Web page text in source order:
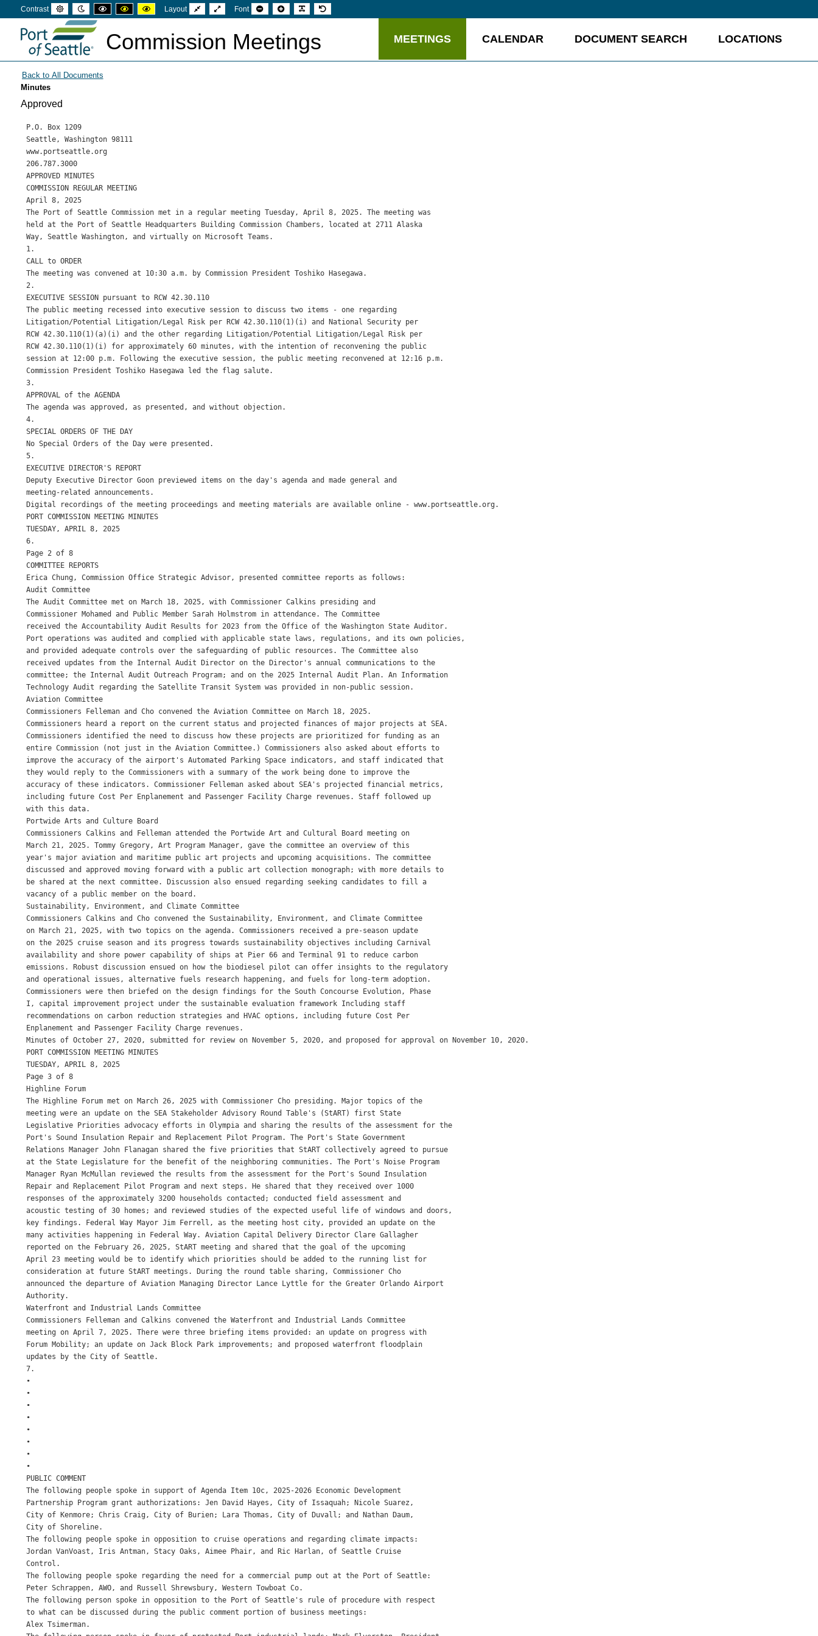
Contrast
Default
mode
Night
mode
High
contrast
mode
High
contrast
High
contrast
Layout
Fixed
layout
Wide
layout
Font
Set
smaller
Set
larger
Make
font
Set
default
Commission Meetings MEETINGS CALENDAR DOCUMENT SEARCH LOCATIONS
Minutes
Approved
P.O. Box 1209
Seattle, Washington 98111
www.portseattle.org
206.787.3000
APPROVED MINUTES
COMMISSION REGULAR MEETING
April 8, 2025
The Port of Seattle Commission met in a regular meeting Tuesday, April 8, 2025. The meeting was
held at the Port of Seattle Headquarters Building Commission Chambers, located at 2711 Alaska
Way, Seattle Washington, and virtually on Microsoft Teams.
1.
CALL to ORDER
The meeting was convened at 10:30 a.m. by Commission President Toshiko Hasegawa.
2.
EXECUTIVE SESSION pursuant to RCW 42.30.110
The public meeting recessed into executive session to discuss two items - one regarding
Litigation/Potential Litigation/Legal Risk per RCW 42.30.110(1)(i) and National Security per
RCW 42.30.110(1)(a)(i) and the other regarding Litigation/Potential Litigation/Legal Risk per
RCW 42.30.110(1)(i) for approximately 60 minutes, with the intention of reconvening the public
session at 12:00 p.m. Following the executive session, the public meeting reconvened at 12:16 p.m.
Commission President Toshiko Hasegawa led the flag salute.
3.
APPROVAL of the AGENDA
The agenda was approved, as presented, and without objection.
4.
SPECIAL ORDERS OF THE DAY
No Special Orders of the Day were presented.
5.
EXECUTIVE DIRECTOR'S REPORT
Deputy Executive Director Goon previewed items on the day's agenda and made general and
meeting-related announcements.
Digital recordings of the meeting proceedings and meeting materials are available online - www.portseattle.org.
PORT COMMISSION MEETING MINUTES
TUESDAY, APRIL 8, 2025
6.
Page 2 of 8
COMMITTEE REPORTS
Erica Chung, Commission Office Strategic Advisor, presented committee reports as follows:
Audit Committee
The Audit Committee met on March 18, 2025, with Commissioner Calkins presiding and
Commissioner Mohamed and Public Member Sarah Holmstrom in attendance. The Committee
received the Accountability Audit Results for 2023 from the Office of the Washington State Auditor.
Port operations was audited and complied with applicable state laws, regulations, and its own policies,
and provided adequate controls over the safeguarding of public resources. The Committee also
received updates from the Internal Audit Director on the Director's annual communications to the
committee; the Internal Audit Outreach Program; and on the 2025 Internal Audit Plan. An Information
Technology Audit regarding the Satellite Transit System was provided in non-public session.
Aviation Committee
Commissioners Felleman and Cho convened the Aviation Committee on March 18, 2025.
Commissioners heard a report on the current status and projected finances of major projects at SEA.
Commissioners identified the need to discuss how these projects are prioritized for funding as an
entire Commission (not just in the Aviation Committee.) Commissioners also asked about efforts to
improve the accuracy of the airport's Automated Parking Space indicators, and staff indicated that
they would reply to the Commissioners with a summary of the work being done to improve the
accuracy of these indicators. Commissioner Felleman asked about SEA's projected financial metrics,
including future Cost Per Enplanement and Passenger Facility Charge revenues. Staff followed up
with this data.
Portwide Arts and Culture Board
Commissioners Calkins and Felleman attended the Portwide Art and Cultural Board meeting on
March 21, 2025. Tommy Gregory, Art Program Manager, gave the committee an overview of this
year's major aviation and maritime public art projects and upcoming acquisitions. The committee
discussed and approved moving forward with a public art collection monograph; with more details to
be shared at the next committee. Discussion also ensued regarding seeking candidates to fill a
vacancy of a public member on the board.
Sustainability, Environment, and Climate Committee
Commissioners Calkins and Cho convened the Sustainability, Environment, and Climate Committee
on March 21, 2025, with two topics on the agenda. Commissioners received a pre-season update
on the 2025 cruise season and its progress towards sustainability objectives including Carnival
availability and shore power capability of ships at Pier 66 and Terminal 91 to reduce carbon
emissions. Robust discussion ensued on how the biodiesel pilot can offer insights to the regulatory
and operational issues, alternative fuels research happening, and fuels for long-term adoption.
Commissioners were then briefed on the design findings for the South Concourse Evolution, Phase
I, capital improvement project under the sustainable evaluation framework Including staff
recommendations on carbon reduction strategies and HVAC options, including future Cost Per
Enplanement and Passenger Facility Charge revenues.
Minutes of October 27, 2020, submitted for review on November 5, 2020, and proposed for approval on November 10, 2020.
PORT COMMISSION MEETING MINUTES
TUESDAY, APRIL 8, 2025
Page 3 of 8
Highline Forum
The Highline Forum met on March 26, 2025 with Commissioner Cho presiding. Major topics of the
meeting were an update on the SEA Stakeholder Advisory Round Table's (StART) first State
Legislative Priorities advocacy efforts in Olympia and sharing the results of the assessment for the
Port's Sound Insulation Repair and Replacement Pilot Program. The Port's State Government
Relations Manager John Flanagan shared the five priorities that StART collectively agreed to pursue
at the State Legislature for the benefit of the neighboring communities. The Port's Noise Program
Manager Ryan McMullan reviewed the results from the assessment for the Port's Sound Insulation
Repair and Replacement Pilot Program and next steps. He shared that they received over 1000
responses of the approximately 3200 households contacted; conducted field assessment and
acoustic testing of 30 homes; and reviewed studies of the expected useful life of windows and doors,
key findings. Federal Way Mayor Jim Ferrell, as the meeting host city, provided an update on the
many activities happening in Federal Way. Aviation Capital Delivery Director Clare Gallagher
reported on the February 26, 2025, StART meeting and shared that the goal of the upcoming
April 23 meeting would be to identify which priorities should be added to the running list for
consideration at future StART meetings. During the round table sharing, Commissioner Cho
announced the departure of Aviation Managing Director Lance Lyttle for the Greater Orlando Airport
Authority.
Waterfront and Industrial Lands Committee
Commissioners Felleman and Calkins convened the Waterfront and Industrial Lands Committee
meeting on April 7, 2025. There were three briefing items provided: an update on progress with
Forum Mobility; an update on Jack Block Park improvements; and proposed waterfront floodplain
updates by the City of Seattle.
7.
•
•
•
•
•
•
•
•
PUBLIC COMMENT
The following people spoke in support of Agenda Item 10c, 2025-2026 Economic Development
Partnership Program grant authorizations: Jen David Hayes, City of Issaquah; Nicole Suarez,
City of Kenmore; Chris Craig, City of Burien; Lara Thomas, City of Duvall; and Nathan Daum,
City of Shoreline.
The following people spoke in opposition to cruise operations and regarding climate impacts:
Jordan VanVoast, Iris Antman, Stacy Oaks, Aimee Phair, and Ric Harlan, of Seattle Cruise
Control.
The following people spoke regarding the need for a commercial pump out at the Port of Seattle:
Peter Schrappen, AWO, and Russell Shrewsbury, Western Towboat Co.
The following person spoke in opposition to the Port of Seattle's rule of procedure with respect
to what can be discussed during the public comment portion of business meetings:
Alex Tsimerman.